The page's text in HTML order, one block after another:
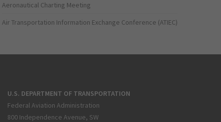
Aeronautical Charting Meeting
Air Transportation Information Exchange Conference (ATIEC)
U.S. DEPARTMENT OF TRANSPORTATION
Federal Aviation Administration
800 Independence Avenue, SW